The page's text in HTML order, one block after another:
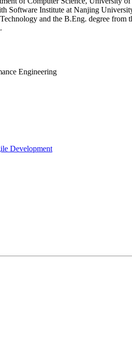
Institute at Nanjing
and the B.Eng. degree from
Engineering
Development